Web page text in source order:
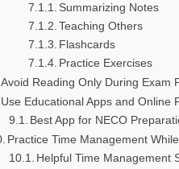
Summarizing Notes
Teaching Others
Flashcards
Practice Exercises
Avoid Reading Only During Exam
Use Educational Apps and Online
Best App for NECO
Practice Time Management
Helpful Time Management